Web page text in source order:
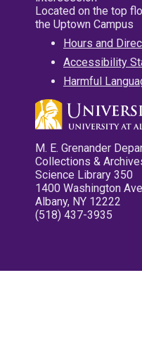
Located on the top
the Uptown Campus
Hours and
Accessibility
Harmful
M. E. Grenander
Collections &
Science Library 350
1400 Washington
Albany, NY 12222
(518) 437-3935